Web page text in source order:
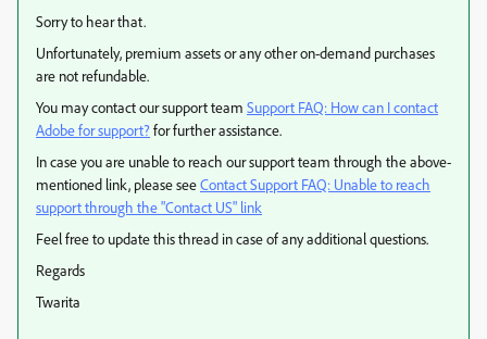
Sorry to hear that.
Unfortunately, premium assets or any other on-demand purchases
are not refundable.
You may contact our support team Support FAQ: How can I contact
Adobe for support?for further assistance.
In case you are unable to reach our support team through the above-
mentioned link, please seeContact Support FAQ: Unable to reach
support through the "Contact US" link
Feel free to update this thread in case of any additional questions.
Regards
Twarita